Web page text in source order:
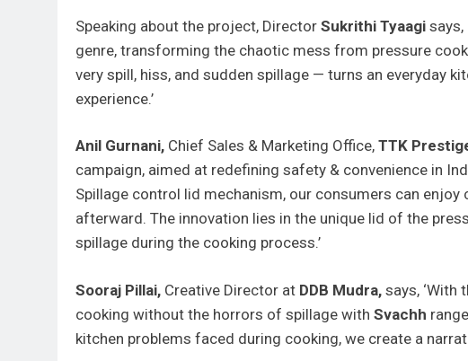
Speaking about the project, Director Sukrithi Tyaagi
genre, transforming the chaotic mess from pressure
very spill, hiss, and sudden spillage — turns an everyday
experience.’
Anil Gurnani, Chief Sales & Marketing Office, TTK
campaign, aimed at redefining safety & convenience in
Spillage control lid mechanism, our consumers can
afterward. The innovation lies in the unique lid of the
spillage during the cooking process.’
Sooraj Pillai, Creative Director at DDB Mudra, says, ‘With
cooking without the horrors of spillage with Svachh
kitchen problems faced during cooking, we create a